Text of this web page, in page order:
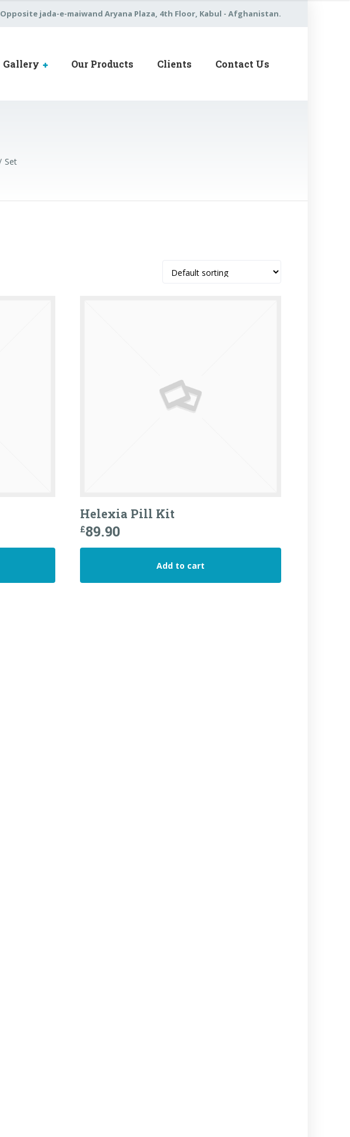
Opposite jada-e-maiwand Aryana Plaza, 4th Floor, Kabul - Afghanistan.
Gallery Our Products Clients Contact Us
Set
Helexia Pill Kit
£89.90
Add to cart